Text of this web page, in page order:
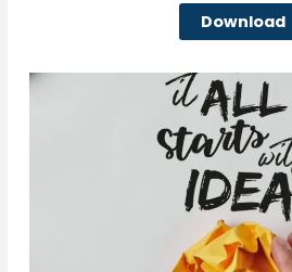
Download